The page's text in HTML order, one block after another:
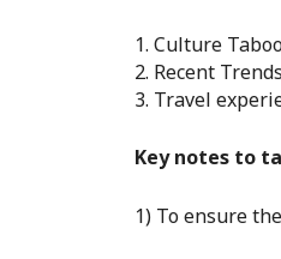
1. Culture
2. Recent
3. Travel
Key notes to
1) To ensure